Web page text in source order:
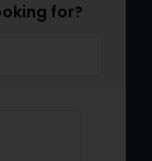
for?